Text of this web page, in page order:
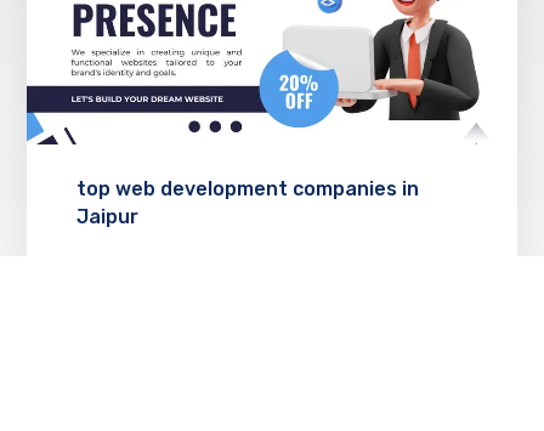
top web development companies in
Jaipur